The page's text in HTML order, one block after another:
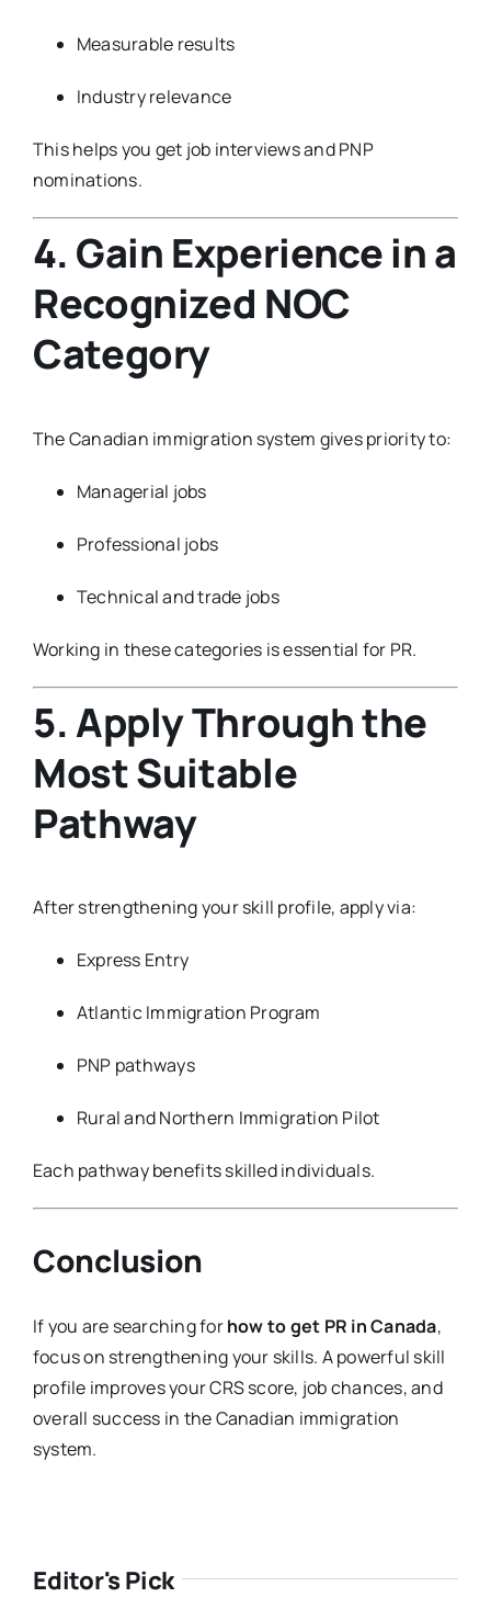
Measurable results
Industry relevance
This helps you get job interviews and PNP
nominations.
4. Gain Experience in a
Recognized NOC
Category
The Canadian immigration system gives priority to:
Managerial jobs
Professional jobs
Technical and trade jobs
Working in these categories is essential for PR.
5. Apply Through the
Most Suitable
Pathway
After strengthening your skill profile, apply via:
Express Entry
Atlantic Immigration Program
PNP pathways
Rural and Northern Immigration Pilot
Each pathway benefits skilled individuals.
Conclusion
If you are searching forhow to get PR in Canada,
focus on strengthening your skills. A powerful skill
profile improves your CRS score, job chances, and
overall success in the Canadian immigration
system.
Editor's Pick